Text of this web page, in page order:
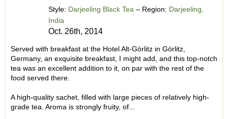
Style: Darjeeling Black Tea – Region: Darjeeling,
India
Oct. 26th, 2014
Served with breakfast at the Hotel Alt-Görlitz in Görlitz,
Germany, an exquisite breakfast, I might add, and this top-notch
tea was an excellent addition to it, on par with the rest of the
food served there.
A high-quality sachet, filled with large pieces of relatively high-
grade tea. Aroma is strongly fruity, of...